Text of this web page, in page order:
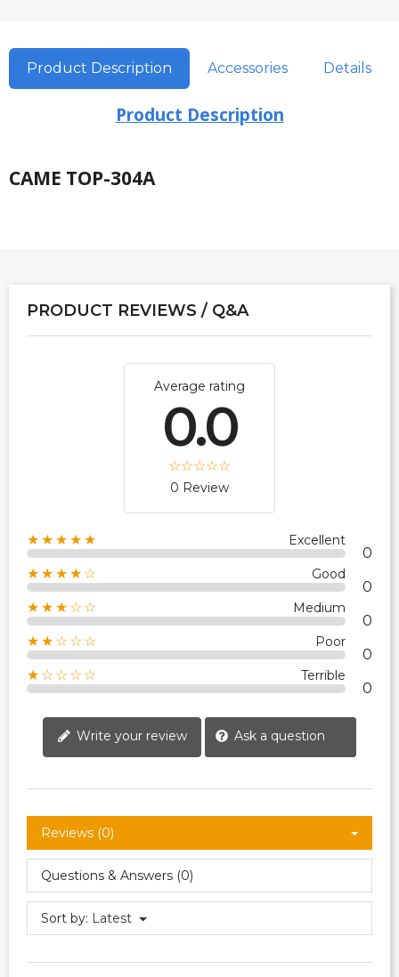
Product Description Accessories Details
Product Description
CAME TOP-304A
PRODUCT REVIEWS / Q&A
Average rating
0.0
0 Review
★★★★★ Excellent
0
★★★★☆ Good
0
★★★☆☆ Medium
0
★★☆☆☆ Poor
0
★☆☆☆☆ Terrible
0
Write your review Ask a question
Reviews (0)
Questions & Answers (0)
Sort by: Latest